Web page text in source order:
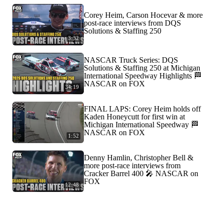
3:32
Corey Heim, Carson Hocevar & more
post-race interviews from DQS
Solutions & Staffing 250
34:19
NASCAR Truck Series: DQS
Solutions & Staffing 250 at Michigan
International Speedway Highlights 🏁
NASCAR on FOX
1:52
FINAL LAPS: Corey Heim holds off
Kaden Honeycutt for first win at
Michigan International Speedway 🏁
NASCAR on FOX
12:48
Denny Hamlin, Christopher Bell &
more post-race interviews from
Cracker Barrel 400 🎤 NASCAR on
FOX